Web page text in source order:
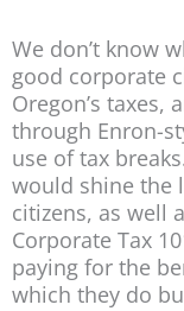
We don’t know
good corporate
Oregon’s taxes,
through Enron-
use of tax
would shine the
citizens, as well
Corporate Tax
paying for the
which they do